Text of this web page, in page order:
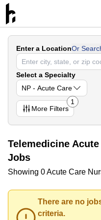
Enter a LocationOr
Select a Specialty
NP - Acute Care
More Filters
1
Telemedicine
Jobs
Showing 0 Acute Care
There are no
criteria.